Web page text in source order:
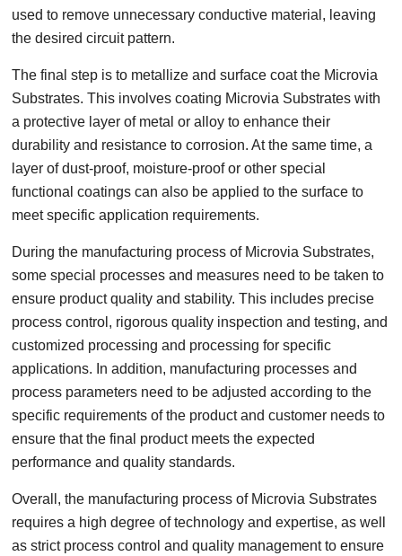
used to remove unnecessary conductive material, leaving
the desired circuit pattern.
The final step is to metallize and surface coat the Microvia
Substrates. This involves coating Microvia Substrates with
a protective layer of metal or alloy to enhance their
durability and resistance to corrosion. At the same time, a
layer of dust-proof, moisture-proof or other special
functional coatings can also be applied to the surface to
meet specific application requirements.
During the manufacturing process of Microvia Substrates,
some special processes and measures need to be taken to
ensure product quality and stability. This includes precise
process control, rigorous quality inspection and testing, and
customized processing and processing for specific
applications. In addition, manufacturing processes and
process parameters need to be adjusted according to the
specific requirements of the product and customer needs to
ensure that the final product meets the expected
performance and quality standards.
Overall, the manufacturing process of Microvia Substrates
requires a high degree of technology and expertise, as well
as strict process control and quality management to ensure